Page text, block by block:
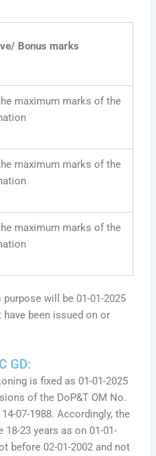
Bonus marks
maximum marks of the
maximum marks of the
maximum marks of the
will be 01-01-2025
been issued on or
GD:
is fixed as 01-01-2025
of the DoP&T OM No.
07-1988. Accordingly, the
23 years as on 01-01-
before 02-01-2002 and not